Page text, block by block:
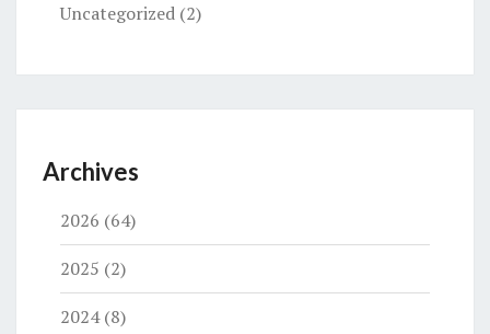
Uncategorized (2)
Archives
2026 (64)
2025 (2)
2024(8)